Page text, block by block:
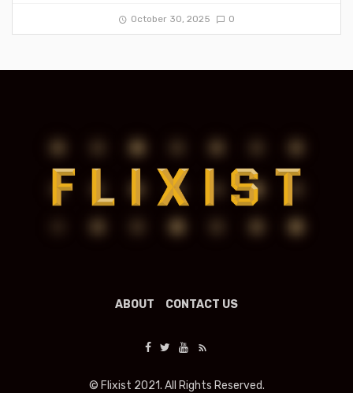
October 30, 2025 0
ABOUT CONTACT US
© Flixist 2021. All Rights Reserved.